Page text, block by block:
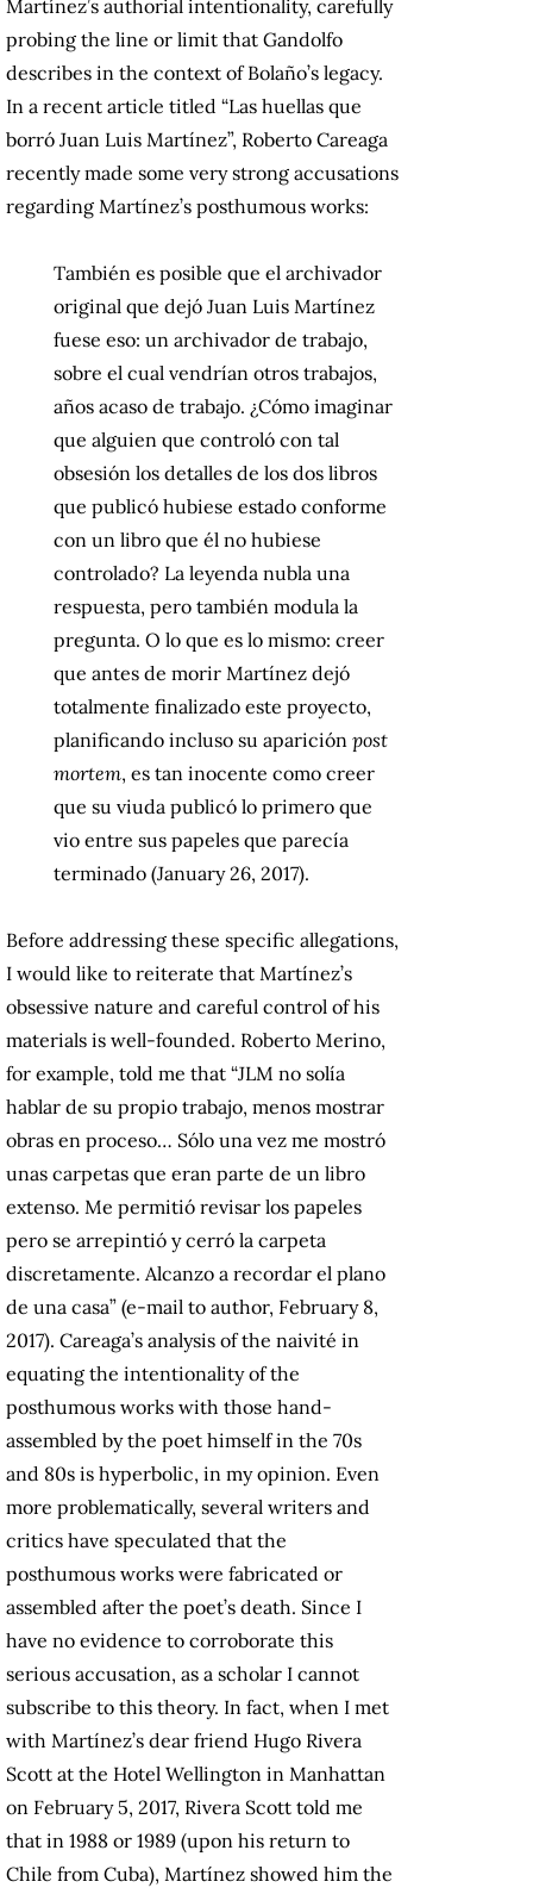
Martínez’s authorial intentionality, carefully
probing the line or limit that Gandolfo
describes in the context of Bolaño’s legacy.
In a recent article titled “Las huellas que
borró Juan Luis Martínez”, Roberto Careaga
recently made some very strong accusations
regarding Martínez’s posthumous works:
También es posible que el archivador
original que dejó Juan Luis Martínez
fuese eso: un archivador de trabajo,
sobre el cual vendrían otros trabajos,
años acaso de trabajo. ¿Cómo imaginar
que alguien que controló con tal
obsesión los detalles de los dos libros
que publicó hubiese estado conforme
con un libro que él no hubiese
controlado? La leyenda nubla una
respuesta, pero también modula la
pregunta. O lo que es lo mismo: creer
que antes de morir Martínez dejó
totalmente finalizado este proyecto,
planificando incluso su aparición post
mortem, es tan inocente como creer
que su viuda publicó lo primero que
vio entre sus papeles que parecía
terminado (January 26, 2017).
Before addressing these specific allegations,
I would like to reiterate that Martínez’s
obsessive nature and careful control of his
materials is well-founded. Roberto Merino,
for example, told me that “JLM no solía
hablar de su propio trabajo, menos mostrar
obras en proceso… Sólo una vez me mostró
unas carpetas que eran parte de un libro
extenso. Me permitió revisar los papeles
pero se arrepintió y cerró la carpeta
discretamente. Alcanzo a recordar el plano
de una casa” (e-mail to author, February 8,
2017). Careaga’s analysis of the naivité in
equating the intentionality of the
posthumous works with those hand-
assembled by the poet himself in the 70s
and 80s is hyperbolic, in my opinion. Even
more problematically, several writers and
critics have speculated that the
posthumous works were fabricated or
assembled after the poet’s death. Since I
have no evidence to corroborate this
serious accusation, as a scholar I cannot
subscribe to this theory. In fact, when I met
with Martínez’s dear friend Hugo Rivera
Scott at the Hotel Wellington in Manhattan
on February 5, 2017, Rivera Scott told me
that in 1988 or 1989 (upon his return to
Chile from Cuba), Martínez showed him the